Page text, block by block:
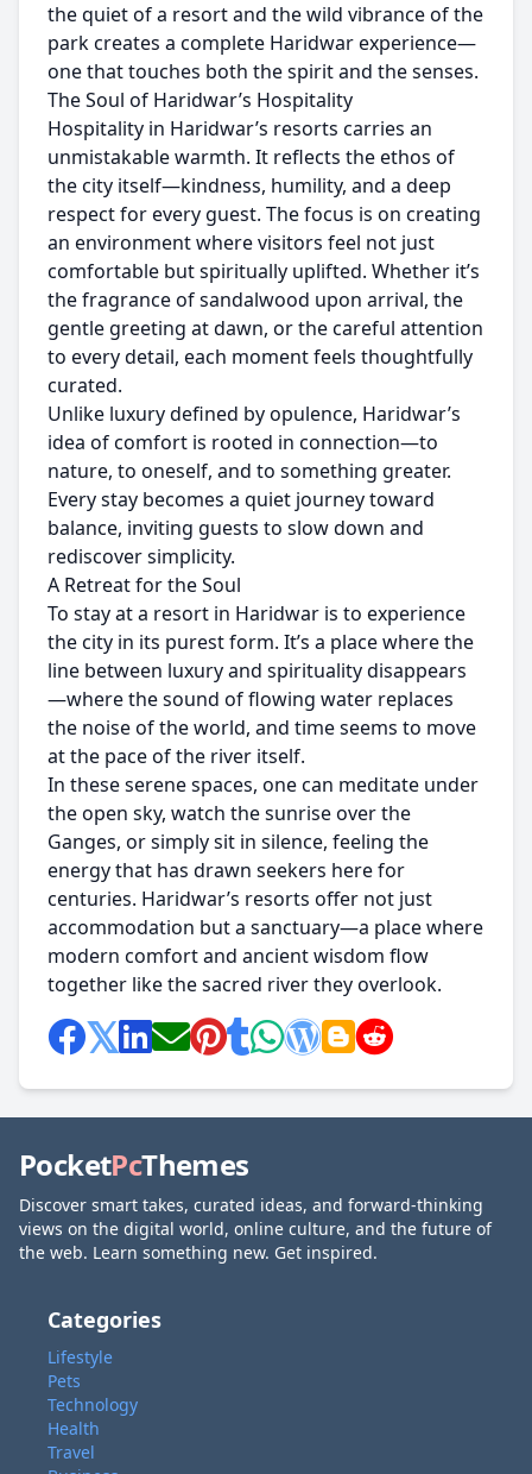
the quiet of a resort and the wild vibrance of the
park creates a complete Haridwar experience—
one that touches both the spirit and the senses.
The Soul of Haridwar’s Hospitality
Hospitality in Haridwar’s resorts carries an
unmistakable warmth. It reflects the ethos of
the city itself—kindness, humility, and a deep
respect for every guest. The focus is on creating
an environment where visitors feel not just
comfortable but spiritually uplifted. Whether it’s
the fragrance of sandalwood upon arrival, the
gentle greeting at dawn, or the careful attention
to every detail, each moment feels thoughtfully
curated.
Unlike luxury defined by opulence, Haridwar’s
idea of comfort is rooted in connection—to
nature, to oneself, and to something greater.
Every stay becomes a quiet journey toward
balance, inviting guests to slow down and
rediscover simplicity.
A Retreat for the Soul
To stay at a resort in Haridwar is to experience
the city in its purest form. It’s a place where the
line between luxury and spirituality disappears
—where the sound of flowing water replaces
the noise of the world, and time seems to move
at the pace of the river itself.
In these serene spaces, one can meditate under
the open sky, watch the sunrise over the
Ganges, or simply sit in silence, feeling the
energy that has drawn seekers here for
centuries. Haridwar’s resorts offer not just
accommodation but a sanctuary—a place where
modern comfort and ancient wisdom flow
together like the sacred river they overlook.
PocketPcThemes
Discover smart takes, curated ideas, and forward-thinking
views on the digital world, online culture, and the future of
the web. Learn something new. Get inspired.
Categories
Lifestyle
Pets
Technology
Health
Travel